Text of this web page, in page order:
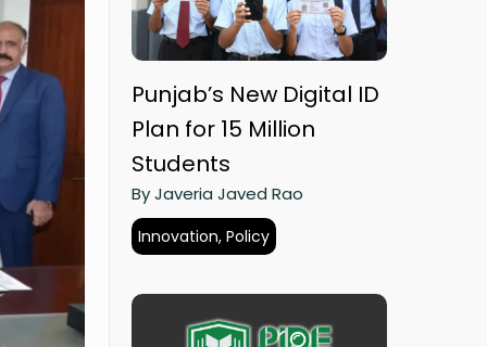
Punjab’s New Digital ID
Plan for 15 Million
Students
By Javeria Javed Rao
Innovation, Policy